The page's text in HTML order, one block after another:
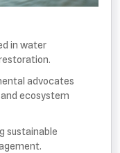
in water
advocates
ecosystem
sustainable